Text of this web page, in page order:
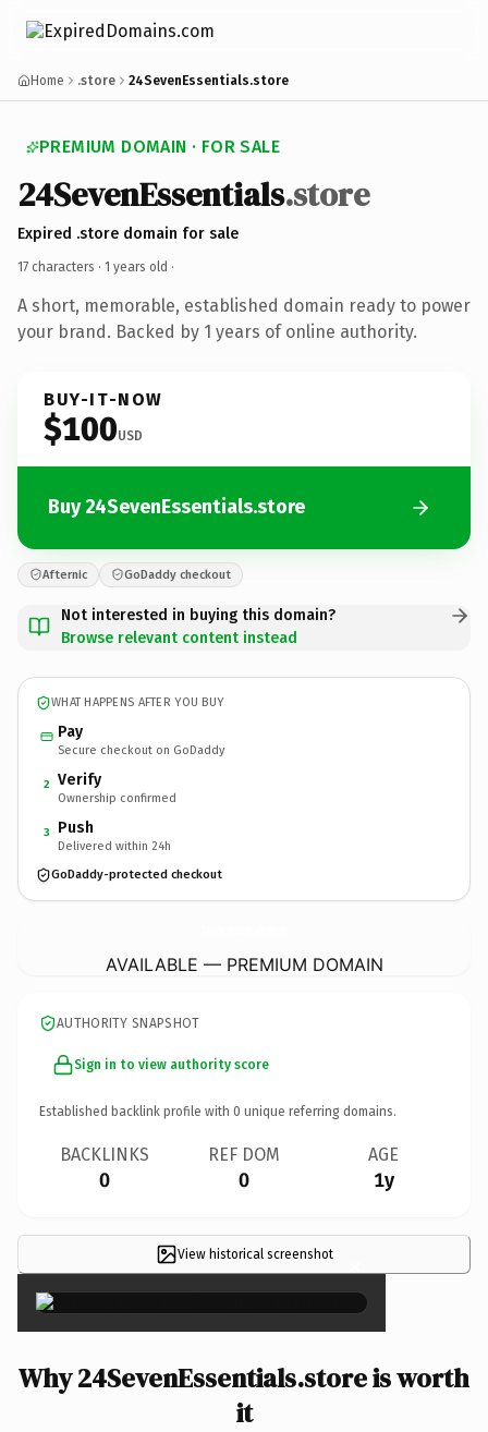
Home .store 24SevenEssentials.store
PREMIUM DOMAIN · FOR SALE
24SevenEssentials.store
Expired .store domain for sale
17 characters · 1 years old ·
A short, memorable, established domain ready to power
your brand. Backed by 1 years of online authority.
BUY-IT-NOW
$100USD
Buy 24SevenEssentials.store
Afternic GoDaddy checkout
Not interested in buying this domain?
Browse relevant content instead
WHAT HAPPENS AFTER YOU BUY
Pay
Secure checkout on GoDaddy
2 Verify
Ownership confirmed
3 Push
Delivered within 24h
GoDaddy-protected checkout
AVAILABLE — PREMIUM DOMAIN
AUTHORITY SNAPSHOT
Sign in to view authority score
Established backlink profile with 0 unique referring domains.
BACKLINKS
0
REF DOM
0
AGE
1y
View historical screenshot ×
Why 24SevenEssentials.store is worth
it